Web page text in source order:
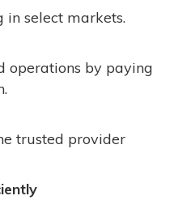
in select markets.
operations by paying
trusted provider